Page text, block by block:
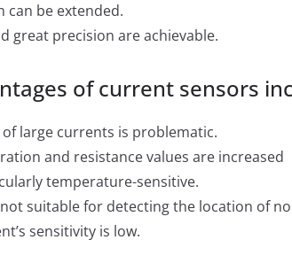
can be extended.
great precision are achievable.
of current sensors
large currents is problematic.
and resistance values are increased
temperature-sensitive.
suitable for detecting the location of
sensitivity is low.